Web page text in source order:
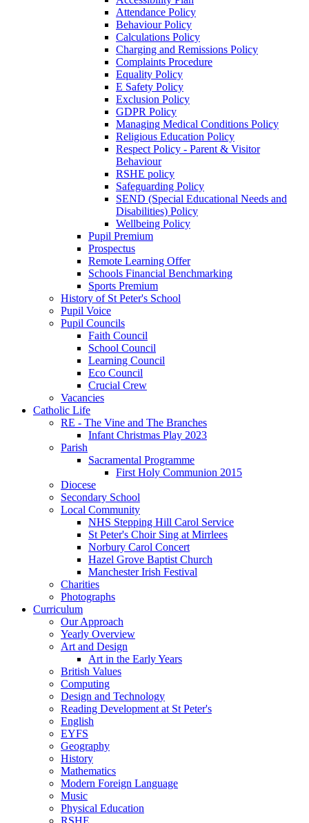
Attendance Policy
Behaviour Policy
Calculations Policy
Charging and Remissions Policy
Complaints Procedure
Equality Policy
E Safety Policy
Exclusion Policy
GDPR Policy
Managing Medical Conditions Policy
Religious Education Policy
Respect Policy - Parent & Visitor
Behaviour
RSHE policy
Safeguarding Policy
SEND (Special Educational Needs and
Disabilities) Policy
Wellbeing Policy
Pupil Premium
Prospectus
Remote Learning Offer
Schools Financial Benchmarking
Sports Premium
History of St Peter's School
Pupil Voice
Pupil Councils
Faith Council
School Council
Learning Council
Eco Council
Crucial Crew
Vacancies
Catholic Life
RE - The Vine and The Branches
Infant Christmas Play 2023
Parish
Sacramental Programme
First Holy Communion 2015
Diocese
Secondary School
Local Community
NHS Stepping Hill Carol Service
St Peter's Choir Sing at Mirrlees
Norbury Carol Concert
Hazel Grove Baptist Church
Manchester Irish Festival
Charities
Photographs
Curriculum
Our Approach
Yearly Overview
Art and Design
Art in the Early Years
British Values
Computing
Design and Technology
Reading Development at St Peter's
English
EYFS
Geography
History
Mathematics
Modern Foreign Language
Music
Physical Education
RSHE